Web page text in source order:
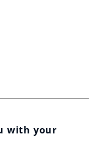
with your